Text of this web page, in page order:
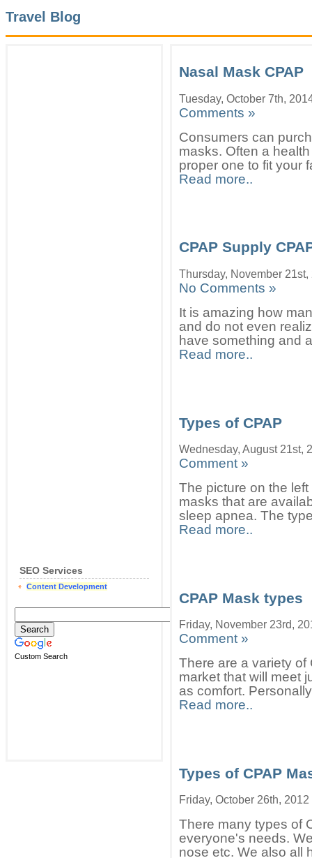
Travel Blog
SEO Services
Content Development
Custom Search
Nasal Mask CPAP
Tuesday, October 7th,
Comments »
Consumers can
masks. Often a
proper one to fit your
Read more..
CPAP Supply
Thursday, November 21st,
No Comments »
It is amazing how
and do not even
have something and
Read more..
Types of CPAP
Wednesday, August 21st,
Comment »
The picture on the
masks that are
sleep apnea. The
Read more..
CPAP Mask types
Friday, November 23rd,
Comment »
There are a variety
market that will meet
as comfort.
Read more..
Types of CPAP
Friday, October 26th, 2012
There many types of
everyone's needs.
nose etc. We also all